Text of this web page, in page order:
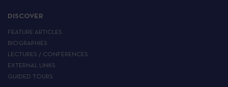
DISCOVER
FEATURE ARTICLES
BIOGRAPHIES
LECTURES / CONFERENCES
EXTERNAL LINKS
GUIDED TOURS